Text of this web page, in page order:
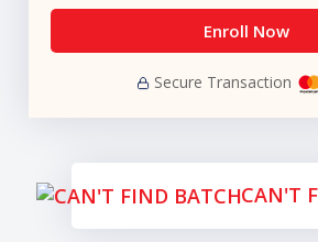
Enroll Now
Secure Transaction
CAN'T